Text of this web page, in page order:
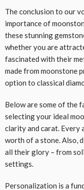
The conclusion to our
importance of
these stunning
whether you are
fascinated with their
made from moonstone
option to classical
Below are some of the
selecting your ideal
clarity and carat.
worth of a stone. Also,
all their glory – from
settings.
Personalization is a